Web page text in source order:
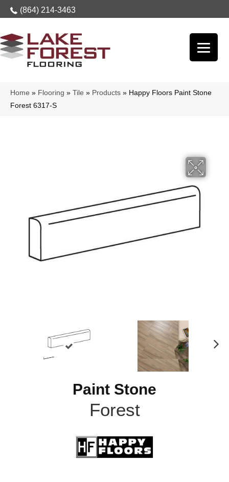
(864) 214-3463
Home » Flooring » Tile » Products » Happy Floors Paint Stone
Forest 6317-S
Paint Stone
Forest